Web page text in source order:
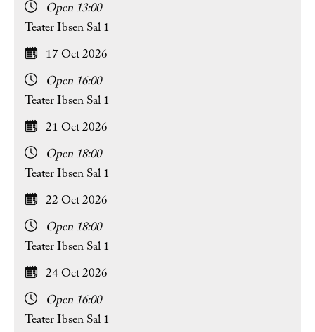
Open 13:00 -
Teater Ibsen Sal 1
17 Oct 2026
Open 16:00 -
Teater Ibsen Sal 1
21 Oct 2026
Open 18:00 -
Teater Ibsen Sal 1
22 Oct 2026
Open 18:00 -
Teater Ibsen Sal 1
24 Oct 2026
Open 16:00 -
Teater Ibsen Sal 1